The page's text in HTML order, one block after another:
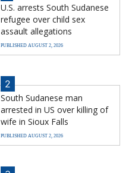
U.S. arrests South Sudanese
refugee over child sex
assault allegations
PUBLISHED AUGUST 2, 2026
2
South Sudanese man
arrested in US over killing of
wife in Sioux Falls
PUBLISHED AUGUST 2, 2026